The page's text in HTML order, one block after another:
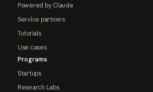
Powered by Claude
Service partners
Tutorials
Use cases
Programs
Startups
Research Labs